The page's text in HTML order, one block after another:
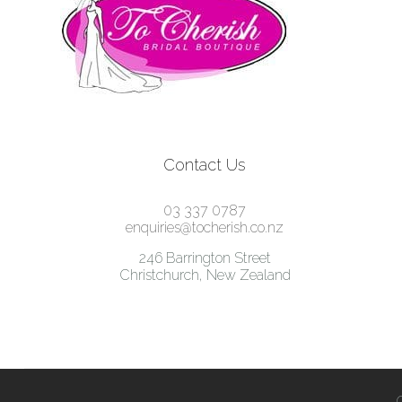
Contact Us
03 337 0787
enquiries@tocherish.co.nz
246 Barrington Street
Christchurch, New Zealand